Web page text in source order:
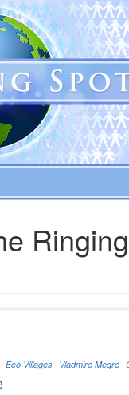
Eco-Villages Vladmire Megre